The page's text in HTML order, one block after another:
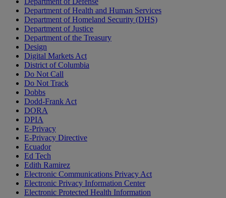
Department of Health and Human Services
Department of Homeland Security (DHS)
Department of Justice
Department of the Treasury
Design
Digital Markets Act
District of Columbia
Do Not Call
Do Not Track
Dobbs
Dodd-Frank Act
DORA
DPIA
E-Privacy
E-Privacy Directive
Ecuador
Ed Tech
Edith Ramirez
Electronic Communications Privacy Act
Electronic Privacy Information Center
Electronic Protected Health Information